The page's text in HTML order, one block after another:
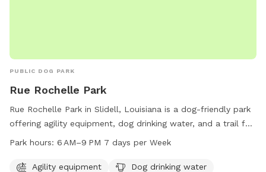
PUBLIC DOG PARK
Rue Rochelle Park
Rue Rochelle Park in Slidell, Louisiana is a dog-friendly park
offering agility equipment, dog drinking water, and a trail for
dogs to explore and exercise. The park is open from 6 AM to
985-646-4371 for more information.
Park hours: 6 AM–9 PM 7 days per Week
Agility equipment
Dog drinking water